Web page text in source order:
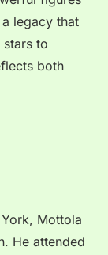
legacy that
stars to
both
Mottola
He attended